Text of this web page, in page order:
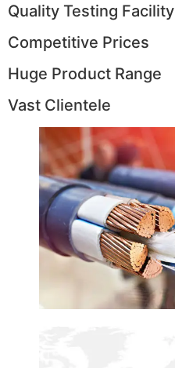
Quality Testing Facility
Competitive Prices
Huge Product Range
Vast Clientele